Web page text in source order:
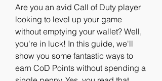
Are you an avid Call of Duty player
looking to level up your game
without emptying your wallet? Well,
you're in luck! In this guide, we'll
show you some fantastic ways to
earn CoD Points without spending a